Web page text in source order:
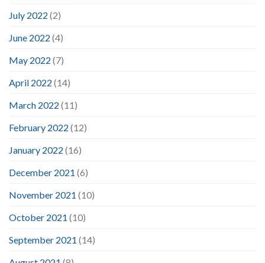
July 2022 (2)
June 2022 (4)
May 2022 (7)
April 2022 (14)
March 2022 (11)
February 2022 (12)
January 2022 (16)
December 2021 (6)
November 2021 (10)
October 2021 (10)
September 2021 (14)